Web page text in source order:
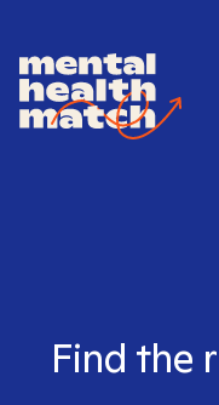
Find the